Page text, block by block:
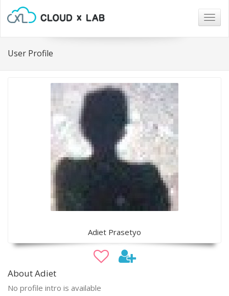
User Profile
Adiet Prasetyo
About Adiet
No profile intro is available